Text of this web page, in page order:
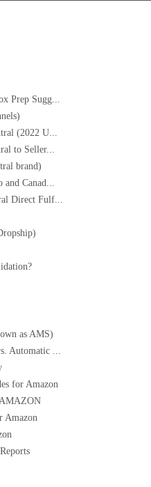
Prep Sugg...
(2022 U...
to Seller...
brand)
Canad...
Direct Fulf...
as AMS)
Automatic ...
for Amazon
Amazon